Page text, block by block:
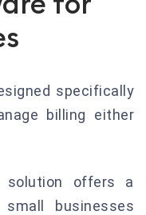
specifically
billing either
solution offers a
businesses